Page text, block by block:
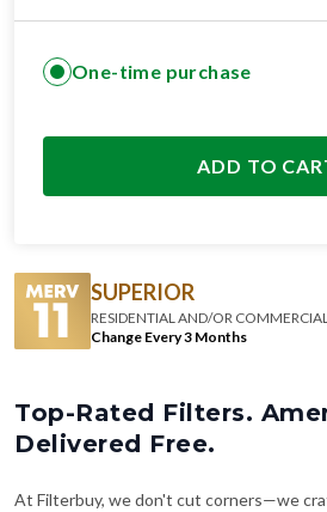
One-time purchase
ADD TO
SUPERIOR
RESIDENTIAL AND/OR
Change Every 3 Months
Top-Rated Filters.
Delivered Free.
At Filterbuy, we don't cut corners—we